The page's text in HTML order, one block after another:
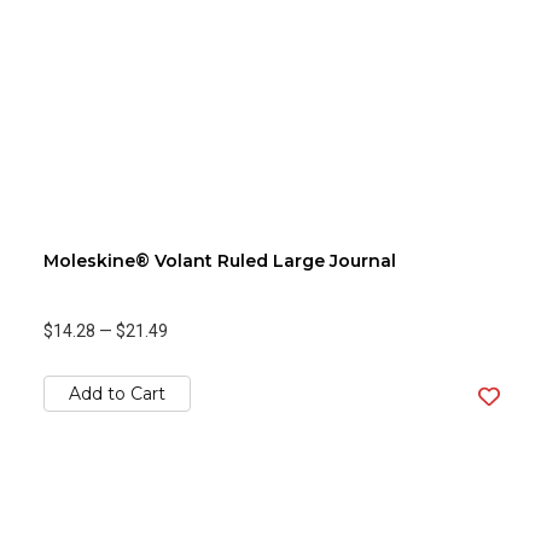
Moleskine® Volant Ruled Large Journal
$14.28 — $21.49
Add to Cart